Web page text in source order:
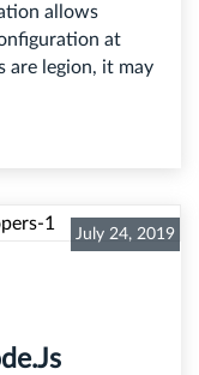
allows
at
are legion, it may
July 24, 2019